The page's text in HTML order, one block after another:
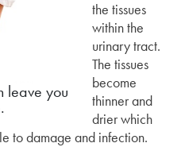
leave you
the tissues
within the
urinary tract.
The tissues
become
thinner and
drier which
to damage and infection.